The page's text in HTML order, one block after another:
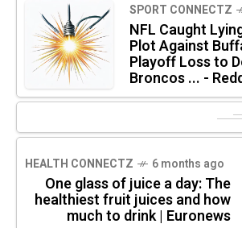
SPORT CONNECTZ
NFL Caught
Plot Against
Playoff Loss to
Broncos ... -
HEALTH CONNECTZ 6 months ago
One glass of juice a day: The
healthiest fruit juices and how
much to drink | Euronews